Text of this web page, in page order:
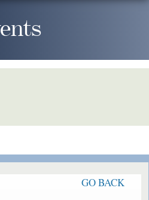
GO BACK